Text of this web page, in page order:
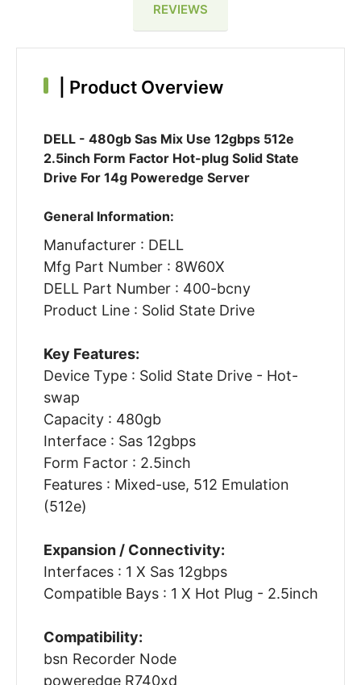
REVIEWS
Product Overview
DELL - 480gb Sas Mix Use 12gbps 512e
2.5inch Form Factor Hot-plug Solid State
Drive For 14g Poweredge Server
General Information:
Manufacturer : DELL
Mfg Part Number : 8W60X
DELL Part Number : 400-bcny
Product Line : Solid State Drive
Key Features:
Device Type : Solid State Drive - Hot-
swap
Capacity : 480gb
Interface : Sas 12gbps
Form Factor : 2.5inch
Features : Mixed-use, 512 Emulation
(512e)
Expansion / Connectivity:
Interfaces : 1 X Sas 12gbps
Compatible Bays : 1 X Hot Plug - 2.5inch
Compatibility:
bsn Recorder Node
poweredge R740xd